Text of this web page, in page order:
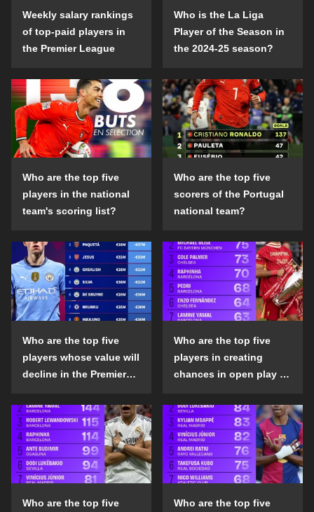
Weekly salary rankings
of top-paid players in
the Premier League
Who is the La Liga
Player of the Season in
the 2024-25 season?
Who are the top five
players in the national
team's scoring list?
Who are the top five
scorers of the Portugal
national team?
Who are the top five
players whose value will
decline in the Premier
season?
Who are the top five
players in creating
chances in open play in
the 2024-25 season?
Who are the top five
Who are the top five